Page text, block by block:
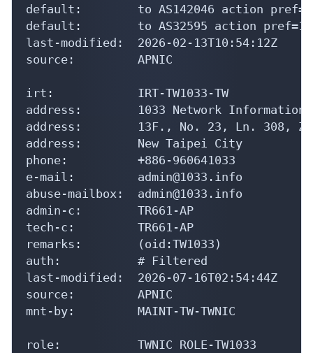
default:        to AS142046 action
default:        to AS32595 action pref=10;
last-modified:  2026-02-13T10:54:12Z
source:         APNIC
irt:            IRT-TW1033-TW
address:        1033 Network Information
address:        13F., No. 23, Ln. 308,
address:        New Taipei City
phone:          +886-960641033
e-mail:         admin@1033.info
abuse-mailbox:  admin@1033.info
admin-c:        TR661-AP
tech-c:         TR661-AP
remarks:        (oid:TW1033)
auth:           # Filtered
last-modified:  2026-07-16T02:54:44Z
source:         APNIC
mnt-by:         MAINT-TW-TWNIC
role:           TWNIC ROLE-TW1033